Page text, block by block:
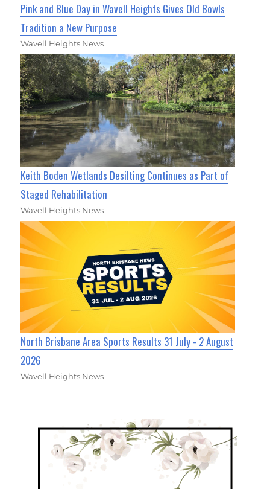
Pink and Blue Day in Wavell Heights Gives Old Bowls
Tradition a New Purpose
Wavell Heights News
Keith Boden Wetlands Desilting Continues as Part of
Staged Rehabilitation
Wavell Heights News
North Brisbane Area Sports Results 31 July - 2 August
2026
Wavell Heights News